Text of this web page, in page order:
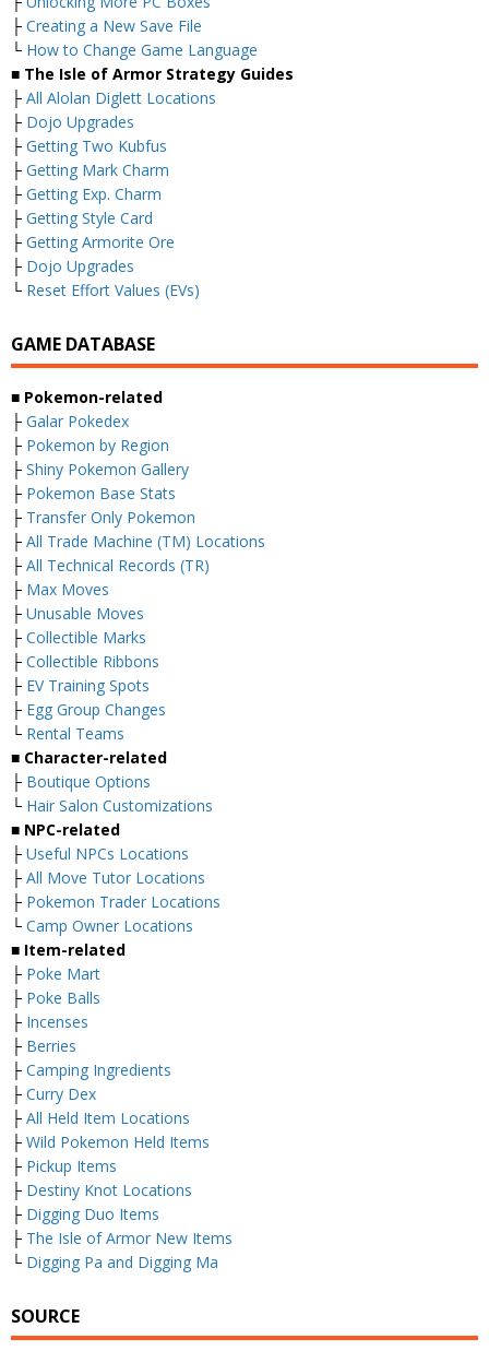
├ Creating a New Save File
└ How to Change Game Language
■ The Isle of Armor Strategy Guides
├ All Alolan Diglett Locations
├ Dojo Upgrades
├ Getting Two Kubfus
├ Getting Mark Charm
├ Getting Exp. Charm
├ Getting Style Card
├ Getting Armorite Ore
├ Dojo Upgrades
└ Reset Effort Values (EVs)
GAME DATABASE
■ Pokemon-related
├ Galar Pokedex
├ Pokemon by Region
├ Shiny Pokemon Gallery
├ Pokemon Base Stats
├ Transfer Only Pokemon
├ All Trade Machine (TM) Locations
├ All Technical Records (TR)
├ Max Moves
├ Unusable Moves
├ Collectible Marks
├ Collectible Ribbons
├ EV Training Spots
├ Egg Group Changes
└ Rental Teams
■ Character-related
├ Boutique Options
└ Hair Salon Customizations
■ NPC-related
├ Useful NPCs Locations
├ All Move Tutor Locations
├ Pokemon Trader Locations
└ Camp Owner Locations
■ Item-related
├ Poke Mart
├ Poke Balls
├ Incenses
├ Berries
├ Camping Ingredients
├ Curry Dex
├ All Held Item Locations
├ Wild Pokemon Held Items
├ Pickup Items
├ Destiny Knot Locations
├ Digging Duo Items
├ The Isle of Armor New Items
└ Digging Pa and Digging Ma
SOURCE